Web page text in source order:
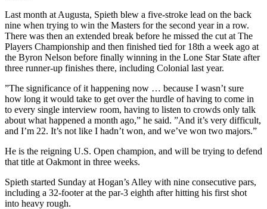
Last month at Augusta, Spieth blew a five-stroke lead on the back
nine when trying to win the Masters for the second year in a row.
There was then an extended break before he missed the cut at The
Players Championship and then finished tied for 18th a week ago at
the Byron Nelson before finally winning in the Lone Star State after
three runner-up finishes there, including Colonial last year.
”The significance of it happening now … because I wasn’t sure
how long it would take to get over the hurdle of having to come in
to every single interview room, having to listen to crowds only talk
about what happened a month ago,” he said. ”And it’s very difficult,
and I’m 22. It’s not like I hadn’t won, and we’ve won two majors.”
He is the reigning U.S. Open champion, and will be trying to defend
that title at Oakmont in three weeks.
Spieth started Sunday at Hogan’s Alley with nine consecutive pars,
including a 32-footer at the par-3 eighth after hitting his first shot
into heavy rough.